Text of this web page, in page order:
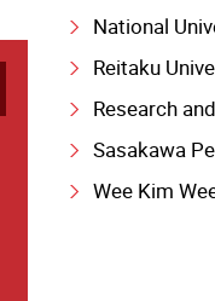
National
Reitaku
Research
Sasakawa
Wee Kim